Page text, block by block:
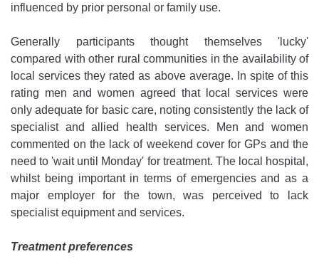
influenced by prior personal or family use.
Generally participants thought themselves 'lucky'
compared with other rural communities in the availability of
local services they rated as above average. In spite of this
rating men and women agreed that local services were
only adequate for basic care, noting consistently the lack of
specialist and allied health services. Men and women
commented on the lack of weekend cover for GPs and the
need to 'wait until Monday' for treatment. The local hospital,
whilst being important in terms of emergencies and as a
major employer for the town, was perceived to lack
specialist equipment and services.
Treatment preferences